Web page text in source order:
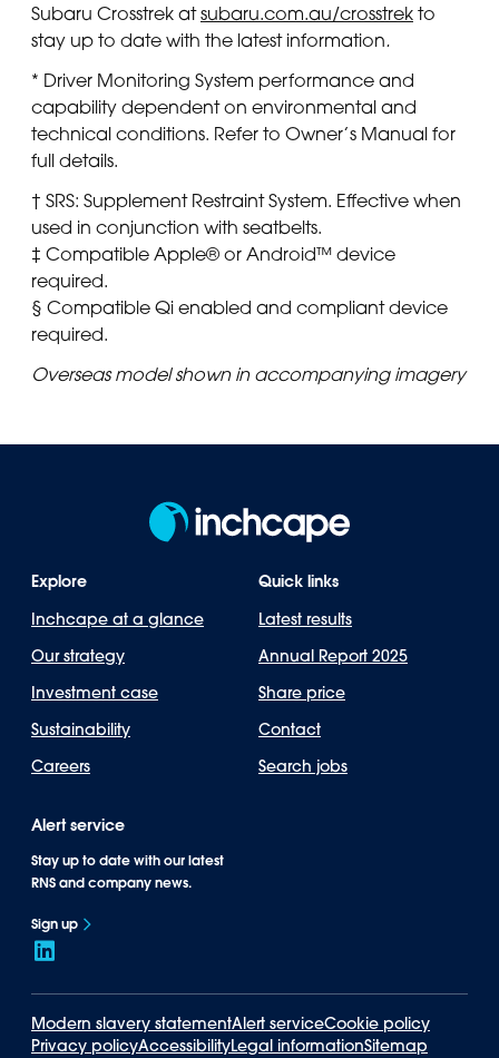
Subaru Crosstrek atsubaru.com.au/crosstrek to
stay up to date with the latest information.
* Driver Monitoring System performance and
capability dependent on environmental and
technical conditions. Refer to Owner’s Manual for
full details.
† SRS: Supplement Restraint System. Effective when
used in conjunction with seatbelts.
‡ Compatible Apple® or Android™ device
required.
§ Compatible Qi enabled and compliant device
required.
Overseas model shown in accompanying imagery
Explore
Inchcape at a glance
Our strategy
Investment case
Sustainability
Careers
Quick links
Latest results
Annual Report 2025
Share price
Contact
Search jobs
Alert service
Stay up to date with our latest
RNS and company news.
Sign up
Modern slavery statementAlert serviceCookie policy
Privacy policyAccessibilityLegal informationSitemap